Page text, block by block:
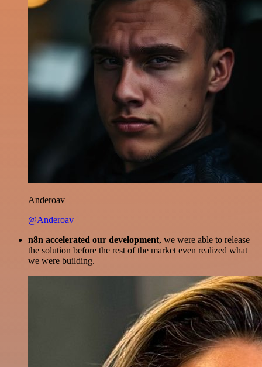
Anderoav
@Anderoav
n8n accelerated our development, we were able to release
the solution before the rest of the market even realized what
we were building.